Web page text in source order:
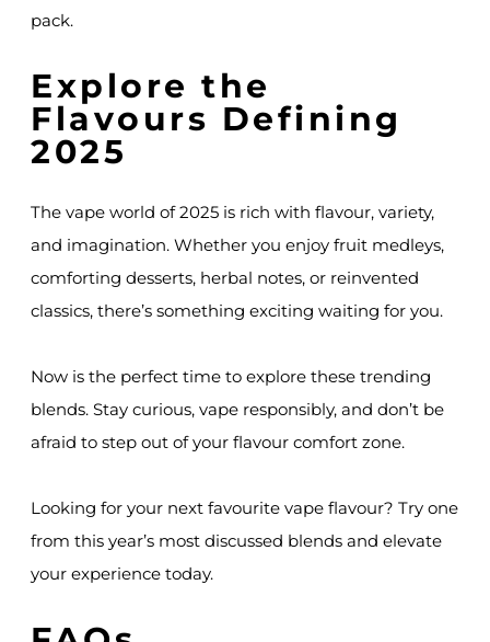
pack.
Explore the
Flavours Defining
2025
The vape world of 2025 is rich with flavour, variety,
and imagination. Whether you enjoy fruit medleys,
comforting desserts, herbal notes, or reinvented
classics, there’s something exciting waiting for you.
Now is the perfect time to explore these trending
blends. Stay curious, vape responsibly, and don’t be
afraid to step out of your flavour comfort zone.
Looking for your next favourite vape flavour? Try one
from this year’s most discussed blends and elevate
your experience today.